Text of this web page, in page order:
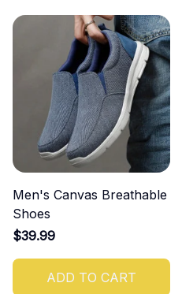
Men's Canvas Breathable
Shoes
$39.99
ADD TO CART